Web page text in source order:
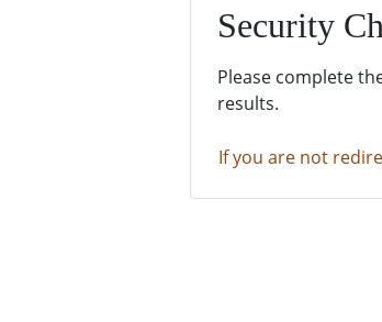
Security
Please complete
results.
If you are not